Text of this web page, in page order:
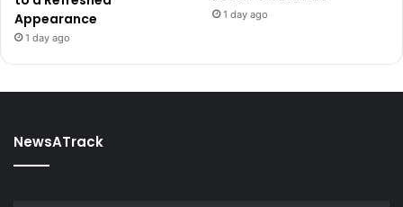
Appearance
1 day ago
1 day ago
NewsATrack